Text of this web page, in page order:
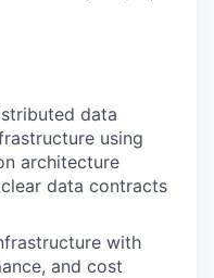
data
using
architecture
data contracts
with
and cost